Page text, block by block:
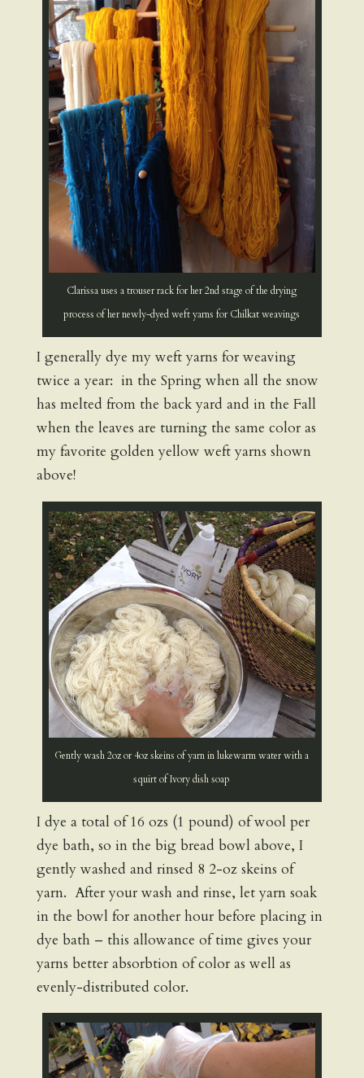
Clarissa uses a trouser rack for her 2nd stage of the drying
process of her newly-dyed weft yarns for Chilkat weavings
I generally dye my weft yarns for weaving
twice a year: in the Spring when all the snow
has melted from the back yard and in the Fall
when the leaves are turning the same color as
my favorite golden yellow weft yarns shown
above!
Gently wash 2oz or 4oz skeins of yarn in lukewarm water with a
squirt of Ivory dish soap
I dye a total of 16 ozs (1 pound) of wool per
dye bath, so in the big bread bowl above, I
gently washed and rinsed 8 2-oz skeins of
yarn. After your wash and rinse, let yarn soak
in the bowl for another hour before placing in
dye bath – this allowance of time gives your
yarns better absorbtion of color as well as
evenly-distributed color.